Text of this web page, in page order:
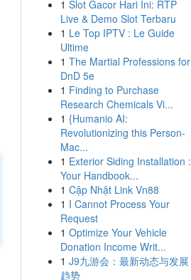
1 Slot Gacor Hari Ini: RTP
Live & Demo Slot Terbaru
1 Le Top IPTV : Le Guide
Ultime
1 The Martial Professions for
DnD 5e
1 Finding to Purchase
Research Chemicals Vi...
1 {Humanio AI:
Revolutionizing this Person-
Mac...
1 Exterior Siding Installation :
Your Handbook...
1 Cập Nhật Link Vn88
1 I Cannot Process Your
Request
1 Optimize Your Vehicle
Donation Income Writ...
1 J9九游会：最新动态与发展
趋势